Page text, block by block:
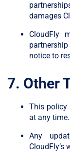
damages
CloudFly
notice to
7. Other
This policy
at any time.
Any
CloudFly’s